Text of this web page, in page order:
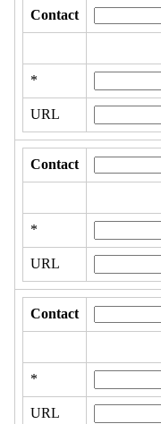
Contact
*
URL
Contact
*
URL
Contact
*
URL